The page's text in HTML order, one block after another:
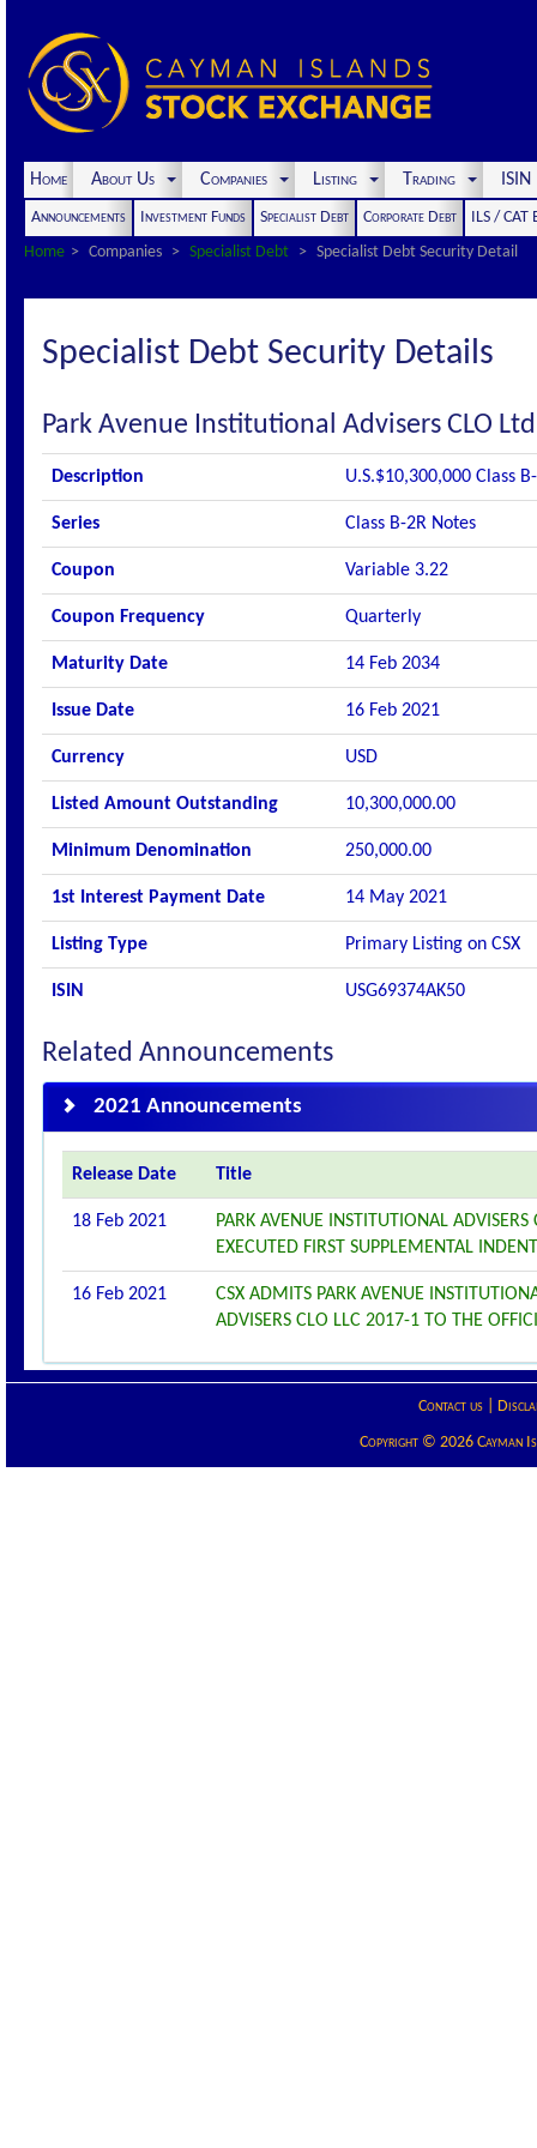
Home About Us Companies Listing Trading
Announcements Investment Funds Specialist Debt Corporate Debt
ILS / CAT
Home
Companies Specialist Debt Specialist Debt Security Detail
Specialist Debt Security Details
Park Avenue Institutional Advisers CLO
Description U.S.$10,300,000 Class
Series Class B-2R Notes
Coupon Variable 3.22
Coupon Frequency Quarterly
Maturity Date 14 Feb 2034
Issue Date 16 Feb 2021
Currency USD
Listed Amount Outstanding 10,300,000.00
Minimum Denomination 250,000.00
1st Interest Payment Date 14 May 2021
Listing Type Primary Listing on CSX
ISIN USG69374AK50
Related Announcements
2021 Announcements
Release Date Title
18 Feb 2021
PARK AVENUE INSTITUTIONAL
EXECUTED FIRST SUPPLEMENTAL
16 Feb 2021
CSX ADMITS PARK AVENUE
ADVISERS CLO LLC 2017-1 TO THE
Contact us|
Copyright © 2026 Cayman